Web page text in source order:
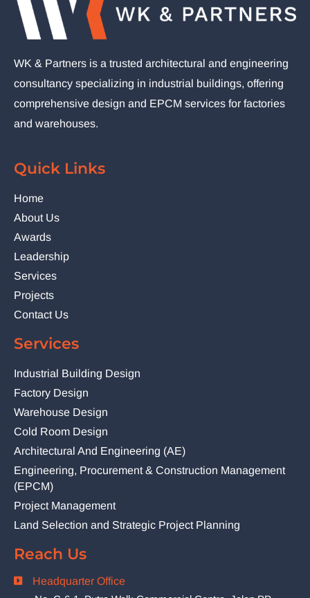
WK & Partners is a trusted architectural and engineering
consultancy specializing in industrial buildings, offering
comprehensive design and EPCM services for factories
and warehouses.
Quick Links
Home
About Us
Awards
Leadership
Services
Projects
Contact Us
Services
Industrial Building Design
Factory Design
Warehouse Design
Cold Room Design
Architectural And Engineering (AE)
Engineering, Procurement & Construction Management
(EPCM)
Project Management
Land Selection and Strategic Project Planning
Reach Us
Headquarter Office